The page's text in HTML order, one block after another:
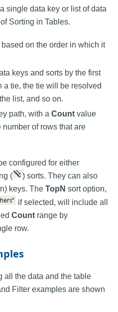
single data key or list of data
Sorting in Tables.
on the order in which it
keys and sorts by the first
a tie, the tie will be resolved
list, and so on.
path, with a Count value
of rows that are
configured for either
(
) sorts. They can also
keys. The TopN sort option,
if selected, will include all
Count range by
row.
all the data and the table
Filter examples are shown